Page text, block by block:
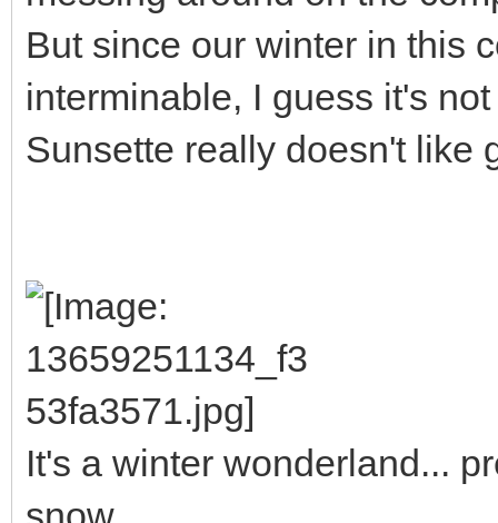
But since our winter in this
interminable, I guess it's
Sunsette really doesn't like
It's a winter wonderland...